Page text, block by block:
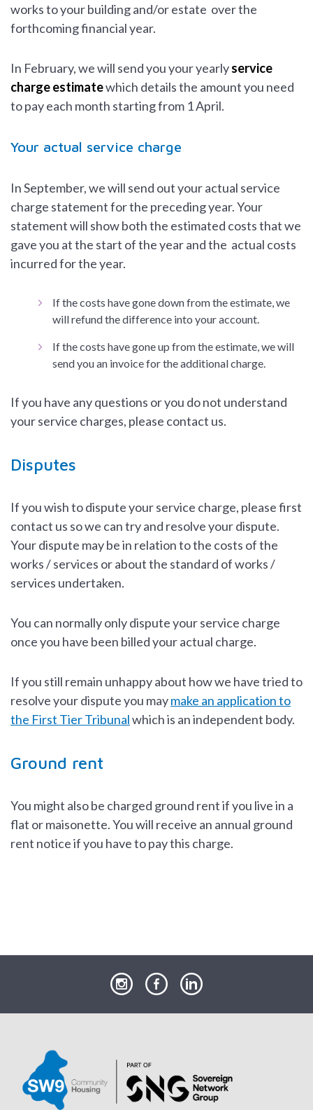
works to your building and/or estate over the
forthcoming financial year.
In February, we will send you your yearlyservice
charge estimatewhich details the amount you need
to pay each month starting from 1 April.
Your actual service charge
In September, we will send out your actual service
charge statement for the preceding year. Your
statement will show both the estimated costs that we
gave you at the start of the year and the actual costs
incurred for the year.
If the costs have gone down from the estimate, we
will refund the difference into your account.
If the costs have gone up from the estimate, we will
send you an invoice for the additional charge.
If you have any questions or you do not understand
your service charges, please contact us.
Disputes
If you wish to dispute your service charge, please first
contact us so we can try and resolve your dispute.
Your dispute may be in relation to the costs of the
works / services or about the standard of works /
services undertaken.
You can normally only dispute your service charge
once you have been billed your actual charge.
If you still remain unhappy about how we have tried to
resolve your dispute you maymake an application to
the First Tier Tribunalwhich is an independent body.
Ground rent
You might also be charged ground rent if you live in a
flat or maisonette. You will receive an annual ground
rent notice if you have to pay this charge.
our
our
our